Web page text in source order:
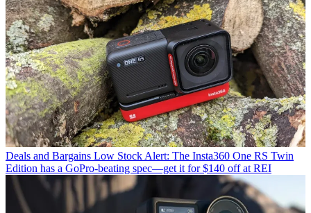
Deals and Bargains Low Stock Alert: The Insta360 One RS Twin
Edition has a GoPro-beating spec—get it for $140 off at REI